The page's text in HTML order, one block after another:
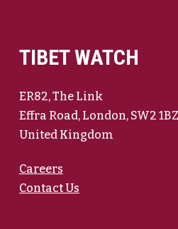
TIBET WATCH
ER82, The Link
Effra Road, London, SW2 1BZ
United Kingdom
Careers
Contact Us